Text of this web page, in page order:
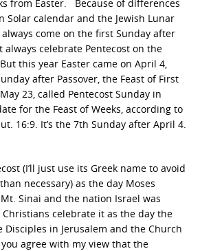
from Easter. Because of differences
Solar calendar and the Jewish Lunar
come on the first Sunday after
always celebrate Pentecost on the
this year Easter came on April 4,
after Passover, the Feast of First
23, called Pentecost Sunday in
for the Feast of Weeks, according to
16:9. It’s the 7th Sunday after April 4.
(I’ll just use its Greek name to avoid
necessary) as the day Moses
Sinai and the nation Israel was
Christians celebrate it as the day the
Disciples in Jerusalem and the Church
agree with my view that the